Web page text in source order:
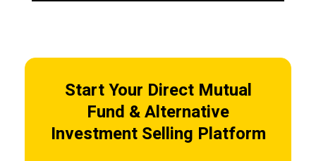
Start Your Direct Mutual
Fund & Alternative
Investment Selling Platform